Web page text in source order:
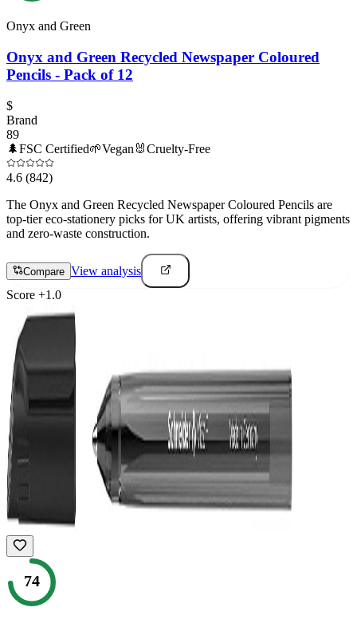
Onyx and Green
Onyx and Green Recycled Newspaper Coloured
Pencils - Pack of 12
$
Brand
89
🌲FSC Certified🌱Vegan 🐰Cruelty-Free
4.6 (842)
The Onyx and Green Recycled Newspaper Coloured Pencils are
top-tier eco-stationery picks for UK artists, offering vibrant pigments
and zero-waste construction.
Compare View analysis
Score +1.0
74